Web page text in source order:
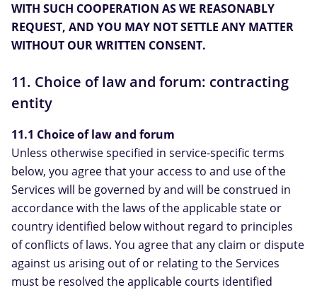
WITH SUCH COOPERATION AS WE REASONABLY
REQUEST, AND YOU MAY NOT SETTLE ANY MATTER
WITHOUT OUR WRITTEN CONSENT.
11. Choice of law and forum: contracting
entity
11.1 Choice of law and forum
Unless otherwise specified in service-specific terms
below, you agree that your access to and use of the
Services will be governed by and will be construed in
accordance with the laws of the applicable state or
country identified below without regard to principles
of conflicts of laws. You agree that any claim or dispute
against us arising out of or relating to the Services
must be resolved the applicable courts identified